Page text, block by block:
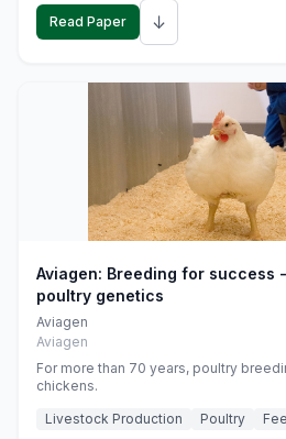
Read Paper ↓
Aviagen: Breeding for success
poultry genetics
Aviagen
Aviagen
For more than 70 years, poultry
chickens.
Livestock Production
Poultry